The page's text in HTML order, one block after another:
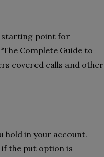
starting point for
Complete Guide to
covered calls and other
hold in your account.
the put option is